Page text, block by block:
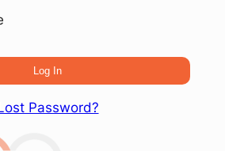
Password?